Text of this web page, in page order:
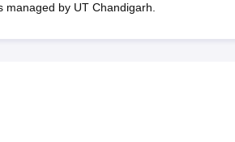
by UT Chandigarh.